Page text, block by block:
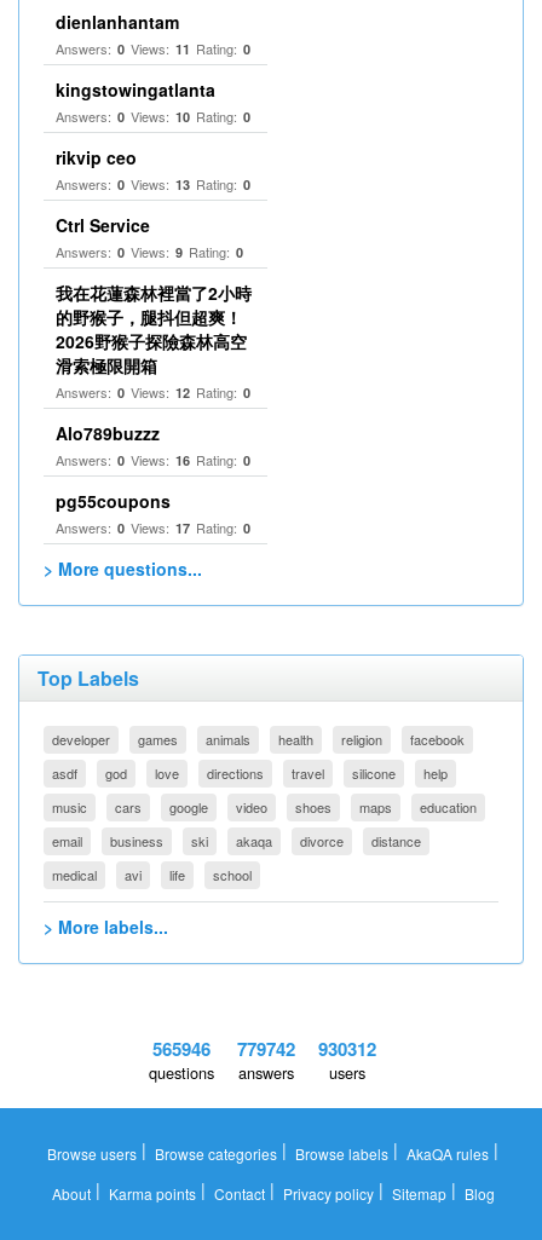
dienlanhantam
Answers: 0 Views: 11 Rating: 0
kingstowingatlanta
Answers: 0 Views: 10 Rating: 0
rikvip ceo
Answers: 0 Views: 13 Rating: 0
Ctrl Service
Answers: 0 Views: 9 Rating: 0
我在花蓮森林裡當了2小時
的野猴子，腿抖但超爽！
2026野猴子探險森林高空
滑索極限開箱
Answers: 0 Views: 12 Rating: 0
Alo789buzzz
Answers: 0 Views: 16 Rating: 0
pg55coupons
Answers: 0 Views: 17 Rating: 0
> More questions...
Top Labels
developer games animals health religion
facebook
asdf
god love directions travel silicone
help
music
cars google video shoes maps
education
email
business ski akaqa divorce
distance
medical
avi life school
> More labels...
565946
questions
779742
answers
930312
users
Browse users | Browse categories | Browse labels | AkaQA rules |
About| Karma points| Contact| Privacy policy| Sitemap| Blog